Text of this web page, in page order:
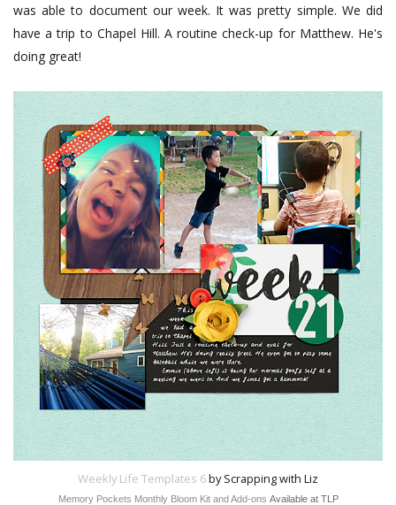
was able to document our week. It was pretty simple. We did
have a trip to Chapel Hill. A routine check-up for Matthew. He's
doing great!
Weekly Life Templates 6by Scrapping with Liz
Memory Pockets Monthly Bloom Kit and Add-ons Available at TLP